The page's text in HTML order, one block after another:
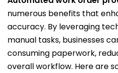
numerous benefits that
accuracy. By leveraging
manual tasks, businesses
consuming paperwork,
overall workflow. Here are